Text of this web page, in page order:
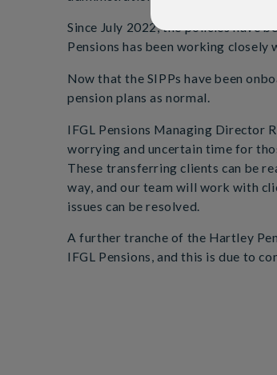
Since July 2022, the policies have
Pensions has been working
Now that the SIPPs have been
pension plans as normal.
IFGL Pensions Managing Director
worrying and uncertain time for
These transferring clients can be
way, and our team will work with
issues can be resolved.
A further tranche of the Hartley
IFGL Pensions, and this is due to